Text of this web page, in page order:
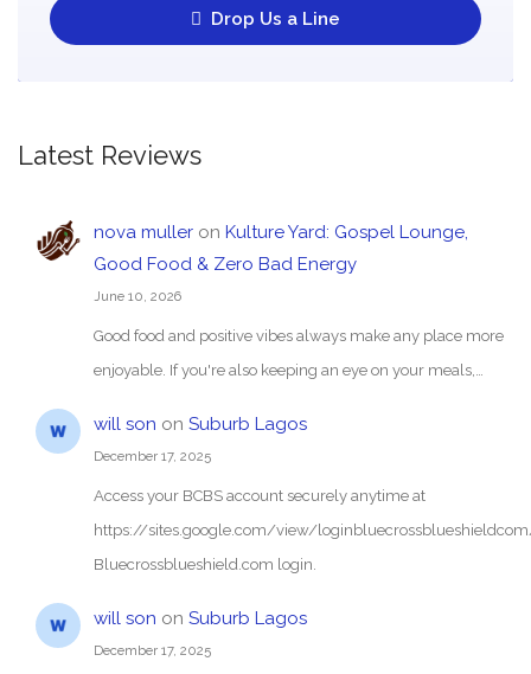
Drop Us a Line
Latest Reviews
nova mulleron Kulture Yard: Gospel Lounge,
Good Food & Zero Bad Energy
June 10, 2026
Good food and positive vibes always make any place more
enjoyable. If you're also keeping an eye on your meals,…
will son on Suburb Lagos
December 17, 2025
Access your BCBS account securely anytime at
https://sites.google.com/view/
Bluecrossblueshield.com login.
will son on Suburb Lagos
December 17, 2025